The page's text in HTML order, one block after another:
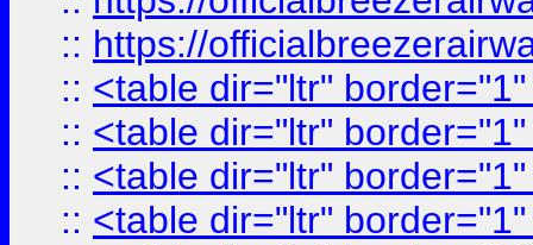
:: https://
:: <table dir="ltr"
:: <table dir="ltr"
:: <table dir="ltr"
:: <table dir="ltr"